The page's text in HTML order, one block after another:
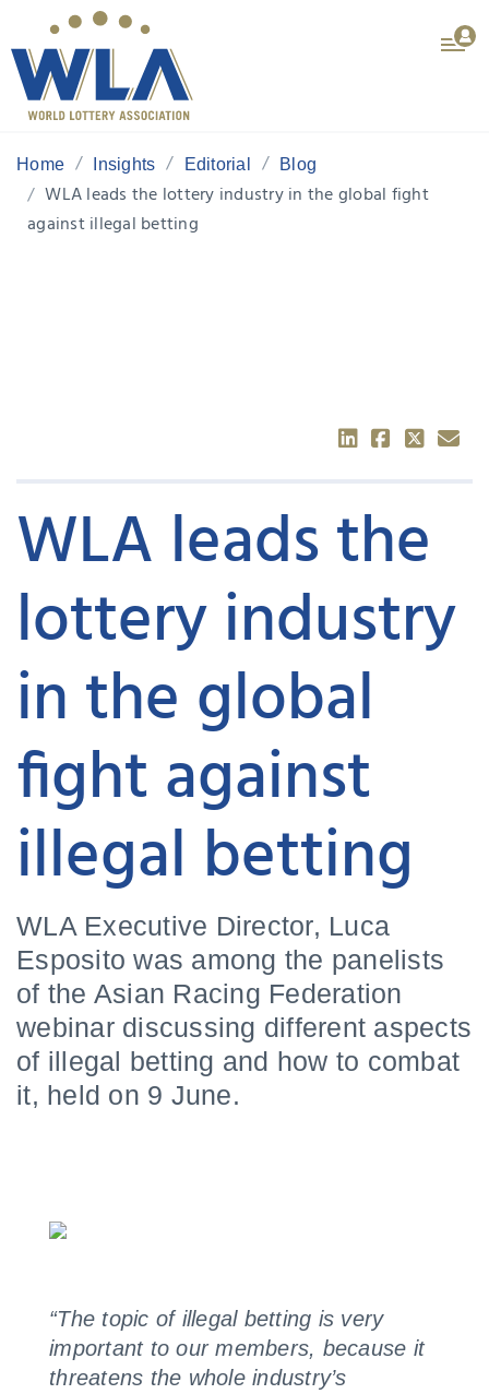
Home Insights Editorial Blog
WLA leads the lottery industry in the global fight
against illegal betting
WLA leads the
lottery industry
in the global
fight against
illegal betting
WLA Executive Director, Luca
Esposito was among the panelists
of the Asian Racing Federation
webinar discussing different aspects
of illegal betting and how to combat
it, held on 9 June.
“The topic of illegal betting is very
important to our members, because it
threatens the whole industry’s